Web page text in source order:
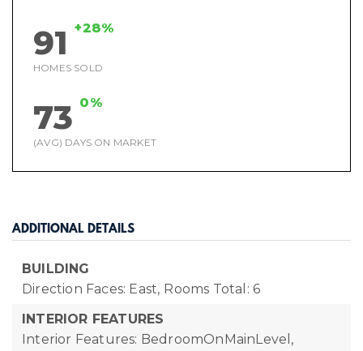
91 +28%
HOMES SOLD
73 0%
(AVG) DAYS ON MARKET
ADDITIONAL DETAILS
BUILDING
Direction Faces: East, Rooms Total: 6
INTERIOR FEATURES
Interior Features: BedroomOnMainLevel,